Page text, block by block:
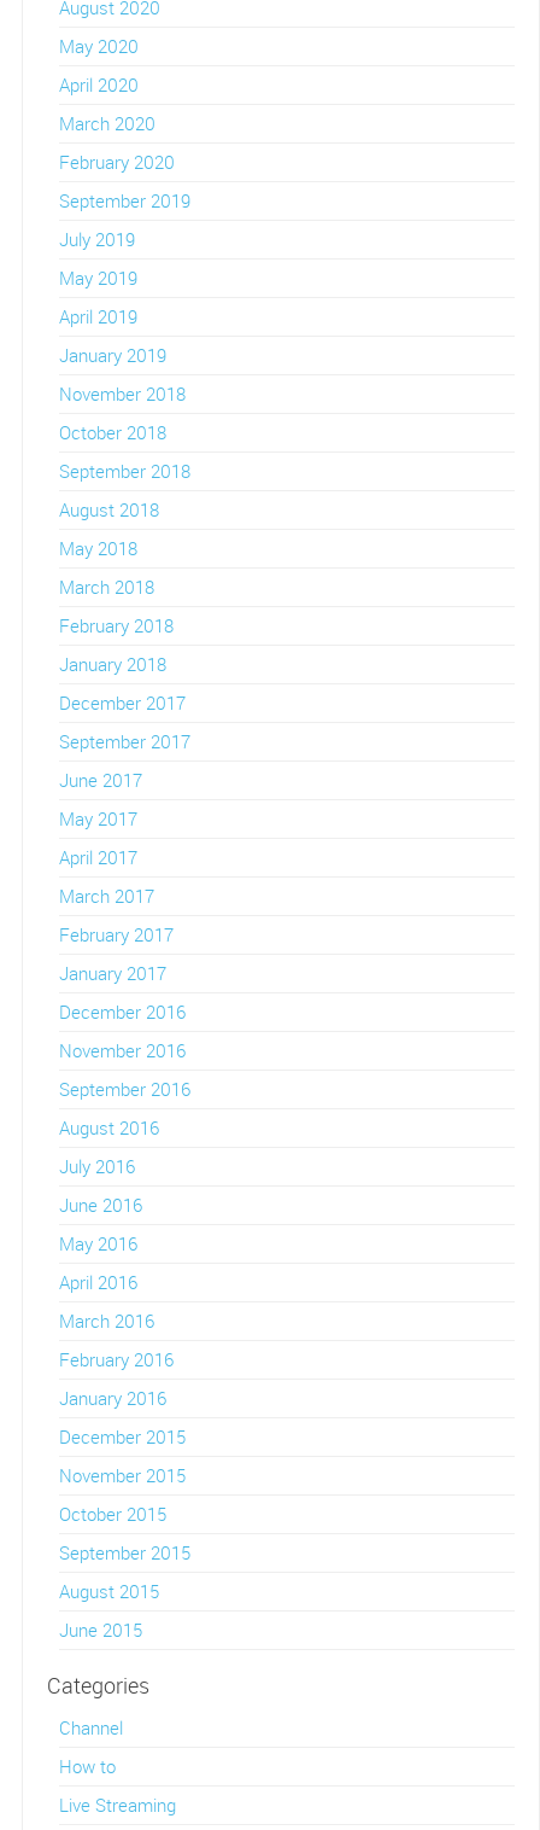
August 2020
May 2020
April 2020
March 2020
February 2020
September 2019
July 2019
May 2019
April 2019
January 2019
November 2018
October 2018
September 2018
August 2018
May 2018
March 2018
February 2018
January 2018
December 2017
September 2017
June 2017
May 2017
April 2017
March 2017
February 2017
January 2017
December 2016
November 2016
September 2016
August 2016
July 2016
June 2016
May 2016
April 2016
March 2016
February 2016
January 2016
December 2015
November 2015
October 2015
September 2015
August 2015
June 2015
Categories
Channel
How to
Live Streaming